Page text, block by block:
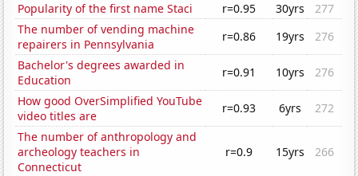
Popularity of the first name Staci
r=0.95 30yrs
277
The number of vending machine
repairers in Pennsylvania
r=0.86 19yrs
276
Bachelor's degrees awarded in
Education
r=0.91 10yrs
276
How good OverSimplified YouTube
video titles are
r=0.93 6yrs
272
The number of anthropology and
archeology teachers in
Connecticut
r=0.9 15yrs 266